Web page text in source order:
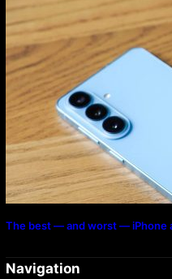
The best — and worst — iPhone
Navigation